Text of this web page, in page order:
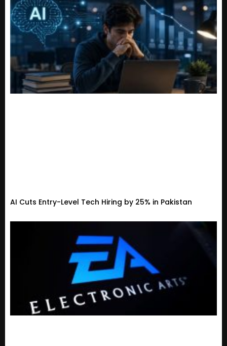
AI Cuts Entry-Level Tech Hiring by 25% in Pakistan